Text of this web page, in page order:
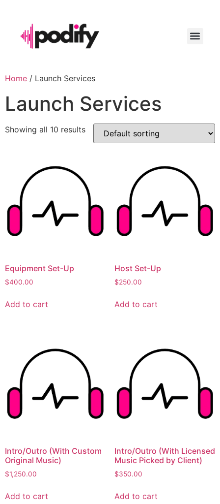
Home / Launch Services
Launch Services
Showing all 10 results
Equipment Set-Up
$400.00
Add to cart
Host Set-Up
$250.00
Add to cart
Intro/Outro (With Custom
Original Music)
$1,250.00
Add to cart
Intro/Outro (With Licensed
Music Picked by Client)
$350.00
Add to cart